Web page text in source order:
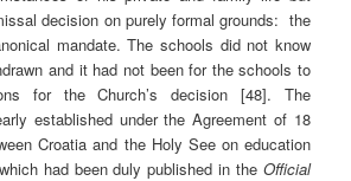
decision on purely formal grounds: the
mandate. The schools did not know
and it had not been for the schools to
for the Church’s decision [48]. The
established under the Agreement of 18
Croatia and the Holy See on education
had been duly published in the Official